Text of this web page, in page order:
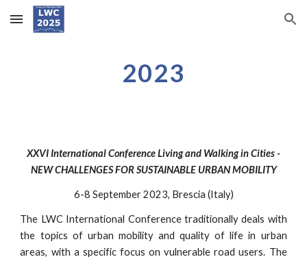
Skip to main content Skip to navigation
2023
XXVIInternational Conference Living and Walking in Cities -
NEWCHALLENGESFOR SUSTAINABLEURBANMOBILITY
6-8 September 2023, Brescia (Italy)
The LWC International Conference traditionally deals with
the topics of urban mobility and quality of life in urban
areas, with a specific focus on vulnerable road users. The